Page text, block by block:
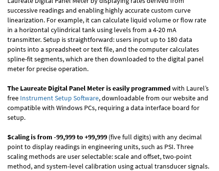
successive readings and enabling highly accurate custom curve
linearization. For example, it can calculate liquid volume or flow rate
in a horizontal cylindrical tank using levels from a 4-20 mA
transmitter. Setup is straightforward: users input up to 180 data
points into a spreadsheet or text file, and the computer calculates
spline-fit segments, which are then downloaded to the digital panel
meter for precise operation.
The Laureate Digital Panel Meter is easily programmedwith Laurel’s
free Instrument Setup Software, downloadable from our website and
compatible with Windows PCs, requiring a data interface board for
setup.
Scaling is from -99,999 to +99,999 (five full digits) with any decimal
point to display readings in engineering units, such as PSI. Three
scaling methods are user selectable: scale and offset, two-point
method, and system-level calibration using actual transducer signals.